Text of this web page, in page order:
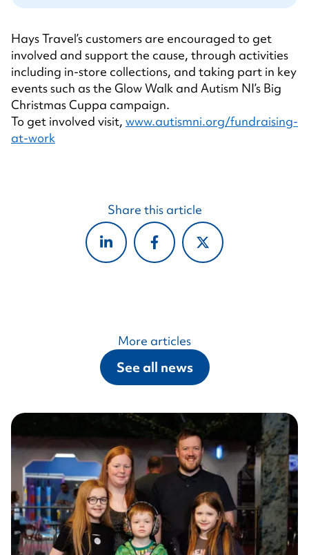
Hays Travel’s customers are encouraged to get
involved and support the cause, through activities
including in-store collections, and taking part in key
events such as the Glow Walk and Autism NI’s Big
Christmas Cuppa campaign.
To get involved visit, www.autismni.org/fundraising-
at-work
Share this article
More articles
See all news